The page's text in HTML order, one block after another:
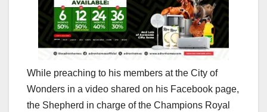
While preaching to his members at the City of
Wonders in a video shared on his Facebook page,
the Shepherd in charge of the Champions Royal